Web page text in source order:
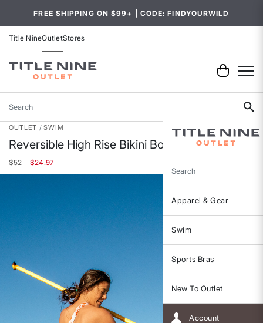
FREE SHIPPING ON $99+ | CODE: FINDYOURWILD
Title NineOutletStores
Search
Search
Apparel & Gear
Swim
Sports Bras
New To Outlet
Account
OUTLET SWIM
Reversible High Rise Bikini Bottom
Price reduced from
$52to$24.97